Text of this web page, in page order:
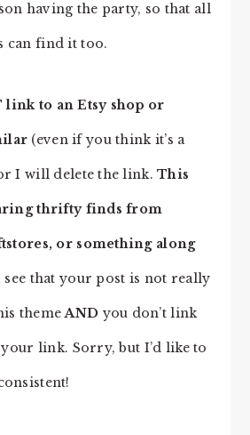
having the party, so that all
can find it too.
link to an Etsy shop or
(even if you think it’s a
I will delete the link.This
thrifty finds from
or something along
that your post is not really
themeAND you don’t link
your link. Sorry, but I’d like to